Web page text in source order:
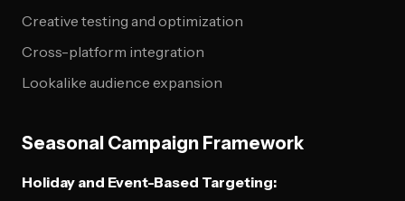
Creative testing and optimization
Cross-platform integration
Lookalike audience expansion
Seasonal Campaign Framework
Holiday and Event-Based Targeting: